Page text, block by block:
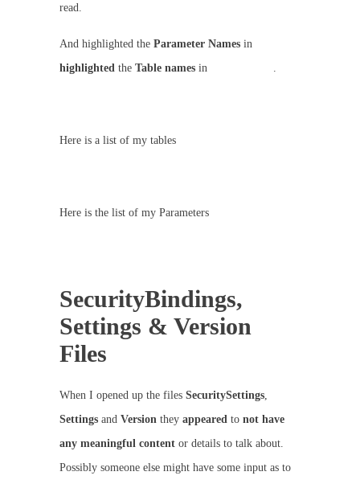
read.
And highlighted the Parameter Names in
highlighted the Table names in
Here is a list of my tables
Here is the list of my Parameters
SecurityBindings,
Settings & Version
Files
When I opened up the files SecuritySettings
Settings and Version they appeared to not have
any meaningful content or details to talk about.
Possibly someone else might have some input as to